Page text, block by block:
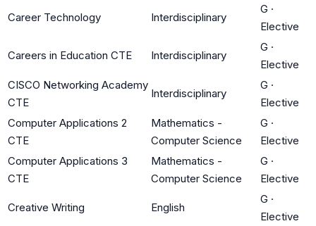
Career Technology Interdisciplinary
G ·
Elective
Careers in Education CTE Interdisciplinary
G ·
Elective
CISCO Networking Academy
CTE
Interdisciplinary
G ·
Elective
Computer Applications 2
CTE
Mathematics -
Computer Science
G ·
Elective
Computer Applications 3
CTE
Mathematics -
Computer Science
G ·
Elective
Creative Writing English
G ·
Elective